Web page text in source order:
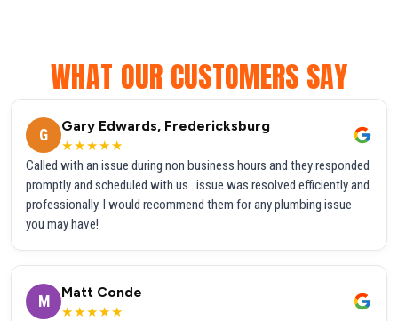
WHAT OUR CUSTOMERS SAY
G
Gary Edwards, Fredericksburg
★★★★★
Called with an issue during non business hours and they responded
promptly and scheduled with us...issue was resolved efficiently and
professionally. I would recommend them for any plumbing issue
you may have!
M
Matt Conde
★★★★★